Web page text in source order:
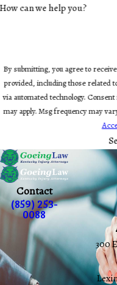
How can we help you?
By submitting, you agree to
provided, including those related
via automated technology. Consent is not a condition of purchase. Msg & data rates
may apply. Msg frequency may
Contact
(859) 253-
0088
300